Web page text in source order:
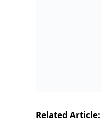
Related Article: